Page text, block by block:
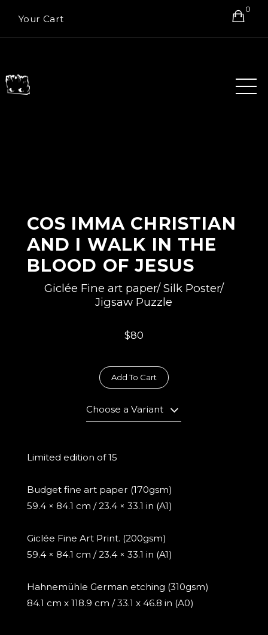
Your Cart
0
COS IMMA CHRISTIAN
AND I WALK IN THE
BLOOD OF JESUS
Giclée Fine art paper/ Silk Poster/
Jigsaw Puzzle
$80
Add To Cart
Choose a Variant
Limited edition of 15
Budget fine art paper (170gsm)
59.4 × 84.1 cm / 23.4 × 33.1 in (A1)
Giclée Fine Art Print. (200gsm)
59.4 × 84.1 cm / 23.4 × 33.1 in (A1)
Hahnemühle German etching (310gsm)
84.1 cm x 118.9 cm / 33.1 x 46.8 in (A0)